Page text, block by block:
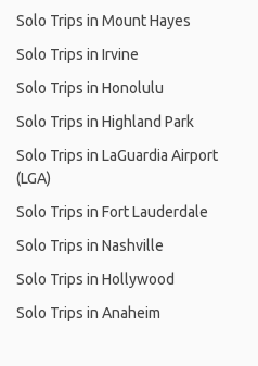
Solo Trips in Mount Hayes
Solo Trips in Irvine
Solo Trips in Honolulu
Solo Trips in Highland Park
Solo Trips in LaGuardia Airport
(LGA)
Solo Trips in Fort Lauderdale
Solo Trips in Nashville
Solo Trips in Hollywood
Solo Trips in Anaheim